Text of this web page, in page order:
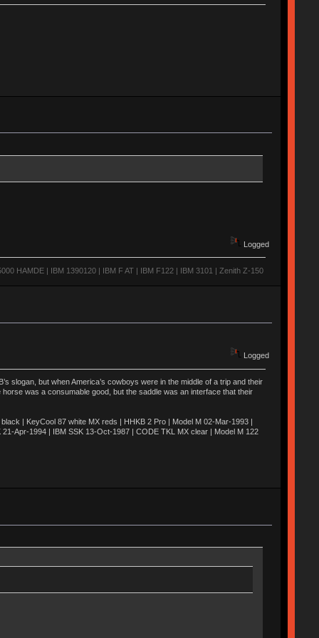
Logged
HAMDE | IBM 1390120 | IBM F AT | IBM F122 | IBM 3101 | Zenith Z-150
Logged
slogan, but when America’s cowboys were in the middle of a trip and their
was a consumable good, but the saddle was an interface that their
| KeyCool 87 white MX reds | HHKB 2 Pro | Model M 02-Mar-1993 |
Apr-1994 | IBM SSK 13-Oct-1987 | CODE TKL MX clear | Model M 122